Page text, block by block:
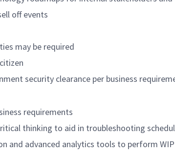
off events
may be required
security clearance per business
requirements
thinking to aid in troubleshooting
and advanced analytics tools to perform